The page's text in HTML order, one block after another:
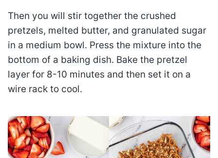
Then you will stir together the crushed
pretzels, melted butter, and granulated sugar
in a medium bowl. Press the mixture into the
bottom of a baking dish. Bake the pretzel
layer for 8-10 minutes and then set it on a
wire rack to cool.